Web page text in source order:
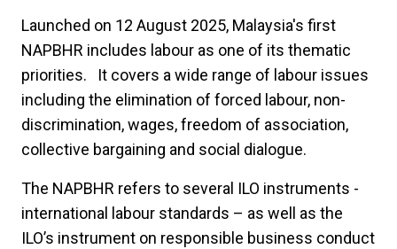
Launched on 12 August 2025, Malaysia's first
NAPBHR includes labour as one of its thematic
priorities. It covers a wide range of labour issues
including the elimination of forced labour, non-
discrimination, wages, freedom of association,
collective bargaining and social dialogue.
The NAPBHR refers to several ILO instruments -
international labour standards – as well as the
ILO’s instrument on responsible business conduct